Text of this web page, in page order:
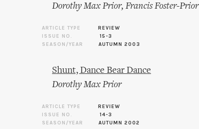
Dorothy Max Prior, Francis Foster-Prior
ARTICLE TYPE
REVIEW
ISSUE NO.
15-3
SEASON/YEAR
AUTUMN 2003
Shunt, Dance Bear Dance
Dorothy Max Prior
ARTICLE TYPE
REVIEW
ISSUE NO.
14-3
SEASON/YEAR
AUTUMN 2002